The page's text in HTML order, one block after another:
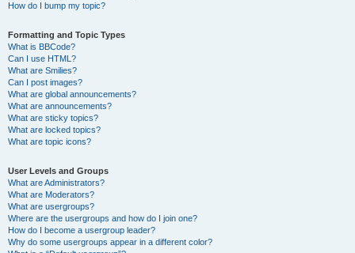
How do I bump my topic?
Formatting and Topic Types
What is BBCode?
Can I use HTML?
What are Smilies?
Can I post images?
What are global announcements?
What are announcements?
What are sticky topics?
What are locked topics?
What are topic icons?
User Levels and Groups
What are Administrators?
What are Moderators?
What are usergroups?
Where are the usergroups and how do I join one?
How do I become a usergroup leader?
Why do some usergroups appear in a different color?